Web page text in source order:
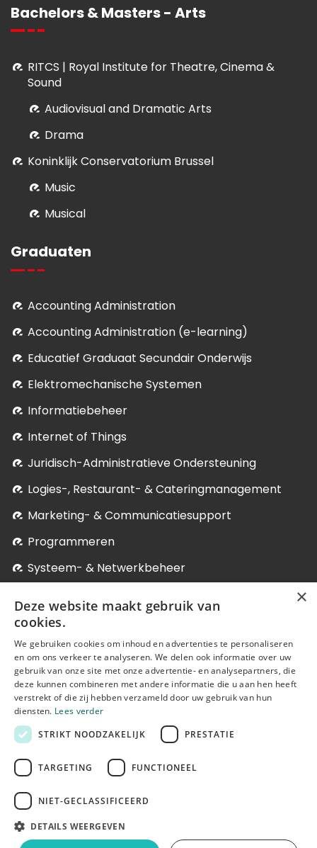
Bachelors & Masters - Arts
RITCS | Royal Institute for Theatre, Cinema &
Sound
Audiovisual and Dramatic Arts
Drama
Koninklijk Conservatorium Brussel
Music
Musical
Graduaten
Accounting Administration
Accounting Administration (e-learning)
Educatief Graduaat Secundair Onderwijs
Elektromechanische Systemen
Informatiebeheer
Internet of Things
Juridisch-Administratieve Ondersteuning
Logies-, Restaurant- & Cateringmanagement
Marketing- & Communicatiesupport
Programmeren
Systeem- & Netwerkbeheer
Winkelmanagement
Levenslang Leren
Onze postgraduaten, microdegrees en bij-
nascholingen
© Erasmushogeschool Brussel 2025
Cookie statement
Disclaimer Terms of use
×
Deze website maakt gebruik van
cookies.
We gebruiken cookies om inhoud en advertenties te personaliseren
en om ons verkeer te analyseren. We delen ook informatie over uw
gebruik van onze site met onze advertentie- en analysepartners, die
deze kunnen combineren met andere informatie die u aan hen heeft
verstrekt of die zij hebben verzameld door uw gebruik van hun
diensten. Lees verder
STRIKT NOODZAKELIJK
PRESTATIE
TARGETING FUNCTIONEEL
NIET-GECLASSIFICEERD
DETAILS WEERGEVEN